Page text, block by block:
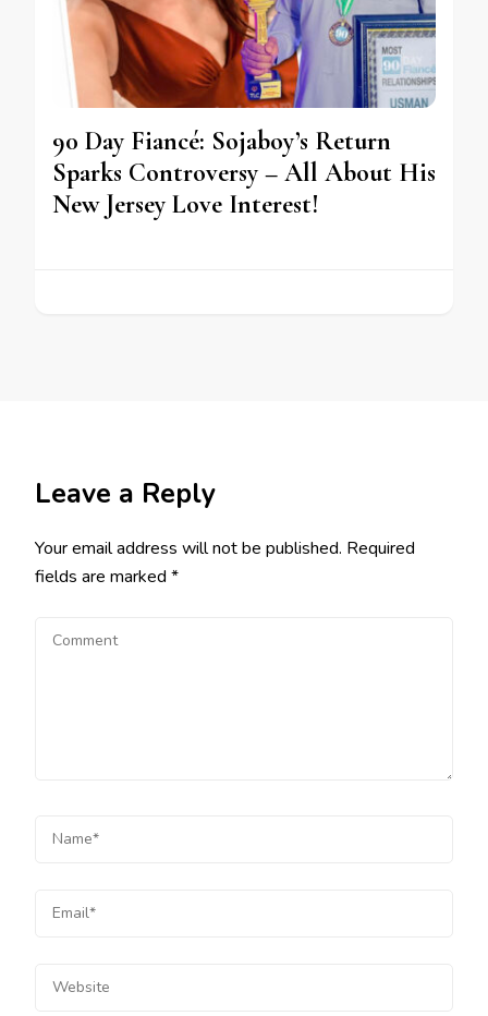
90 Day Fiancé: Sojaboy’s Return
Sparks Controversy – All About His
New Jersey Love Interest!
Leave a Reply
Your email address will not be published. Required
fields are marked *